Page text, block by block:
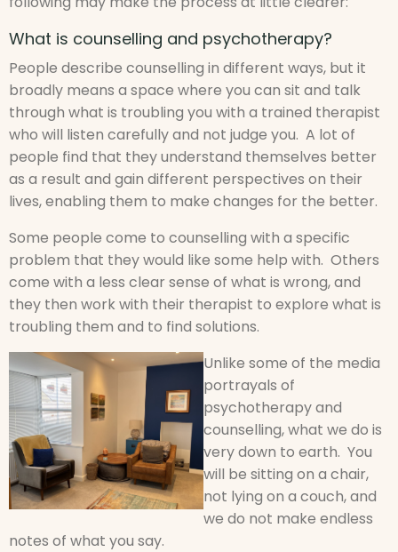
What is counselling and psychotherapy?
People describe counselling in different ways, but it
broadly means a space where you can sit and talk
through what is troubling you with a trained therapist
who will listen carefully and not judge you. A lot of
people find that they understand themselves better
as a result and gain different perspectives on their
lives, enabling them to make changes for the better.
Some people come to counselling with a specific
problem that they would like some help with. Others
come with a less clear sense of what is wrong, and
they then work with their therapist to explore what is
troubling them and to find solutions.
Unlike some of the media
portrayals of
psychotherapy and
counselling, what we do is
very down to earth. You
will be sitting on a chair,
not lying on a couch, and
we do not make endless
notes of what you say.